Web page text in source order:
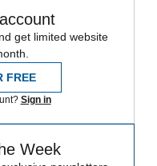
get limited website
FREE
Sign in
Week